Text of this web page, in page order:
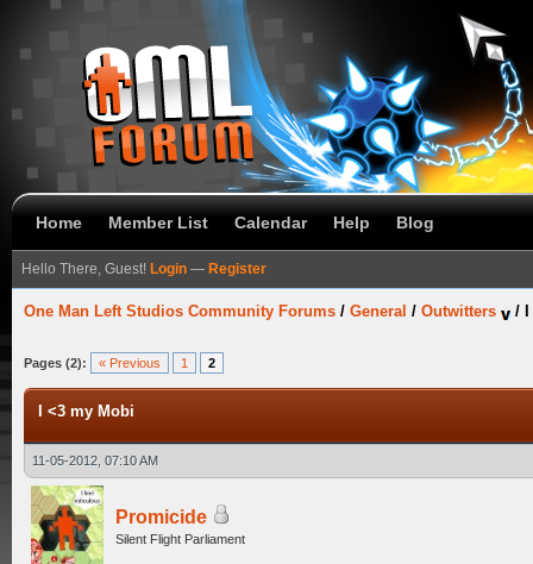
Home Member List Calendar Help Blog
Hello There, Guest! Login — Register
One Man Left Studios Community Forums / General / Outwitters /
Pages (2): « Previous 1 2
I <3 my Mobi
11-05-2012, 07:10 AM
Promicide
Silent Flight Parliament